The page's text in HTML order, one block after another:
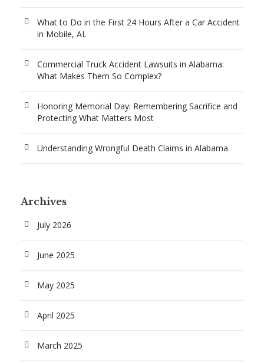
What to Do in the First 24 Hours After a Car Accident
in Mobile, AL
Commercial Truck Accident Lawsuits in Alabama:
What Makes Them So Complex?
Honoring Memorial Day: Remembering Sacrifice and
Protecting What Matters Most
Understanding Wrongful Death Claims in Alabama
Archives
July 2026
June 2025
May 2025
April 2025
March 2025